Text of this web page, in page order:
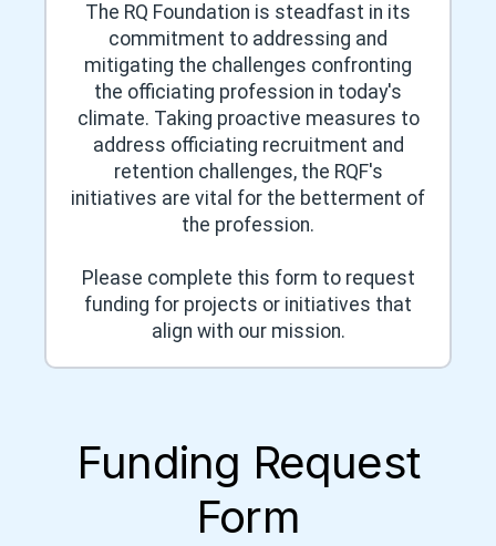
The RQ Foundation is steadfast in its
commitment to addressing and
mitigating the challenges confronting
the officiating profession in today's
climate. Taking proactive measures to
address officiating recruitment and
retention challenges, the RQF's
initiatives are vital for the betterment of
the profession.
Please complete this form to request
funding for projects or initiatives that
align with our mission.
Funding Request
Form